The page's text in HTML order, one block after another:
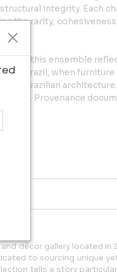
integrity. Each
the rarity,
this ensemble
Brazil, when furniture
Brazilian
761). Provenance
décor gallery located in
to sourcing unique
tells a story